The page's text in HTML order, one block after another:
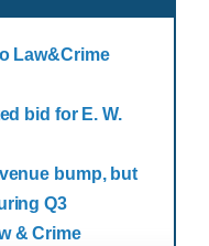
Law&Crime
bid for E. W.
bump, but
Q3
& Crime